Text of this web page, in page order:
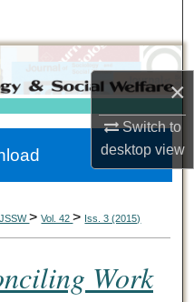
×
Switch to
desktopview
JSSW>Vol. 42> Iss. 3 (2015)
Work